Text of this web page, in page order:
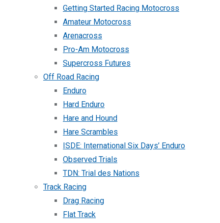
Getting Started Racing Motocross
Amateur Motocross
Arenacross
Pro-Am Motocross
Supercross Futures
Off Road Racing
Enduro
Hard Enduro
Hare and Hound
Hare Scrambles
ISDE: International Six Days’ Enduro
Observed Trials
TDN: Trial des Nations
Track Racing
Drag Racing
Flat Track